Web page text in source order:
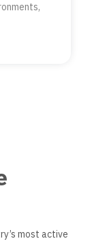
most active